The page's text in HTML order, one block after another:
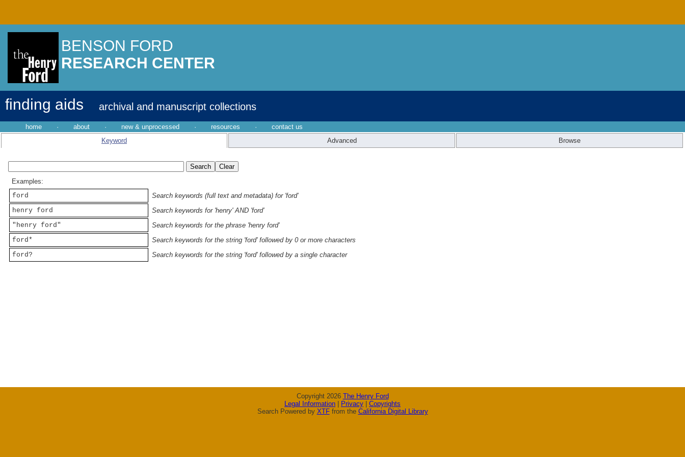
BENSON FORD
RESEARCH CENTER
finding aids archival and manuscript collections
home · about · new & unprocessed · resources ·
contact us
Keyword
Advanced Browse
Examples:
ford
Search keywords (full text and metadata) for 'ford'
henry ford
Search keywords for 'henry' AND 'ford'
"henry ford"
Search keywords for the phrase 'henry ford'
ford*
Search keywords for the string 'ford' followed by 0 or more characters
ford?
Search keywords for the string 'ford' followed by a single character
Copyright 2026 The Henry Ford
Legal Information
Privacy
Copyrights
Search Powered by XTFfrom the California Digital Library